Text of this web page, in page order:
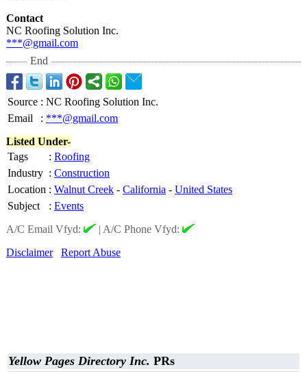
Contact
NC Roofing Solution Inc.
***@gmail.com
End
Source : NC Roofing Solution Inc.
Email
: ***@gmail.com
Listed Under-
Tags
: Roofing
Industry : Construction
Location : Walnut Creek - California - United States
Subject
: Events
A/C Email Vfyd:
| A/C Phone Vfyd:
Disclaimer
Report Abuse
Yellow Pages Directory Inc. PRs